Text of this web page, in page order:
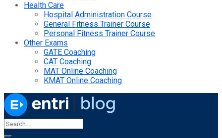
Health Care
Hospital Administration Course
General Fitness Trainer Course
Personal Fitness Trainer Course
Other Exams
GATE Coaching
CAT Coaching
MAT Online Coaching
KMAT Online Coaching